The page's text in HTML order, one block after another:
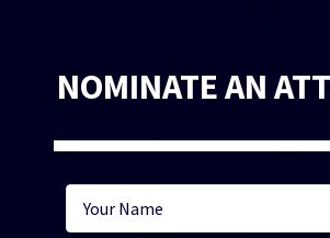
NOMINATE AN